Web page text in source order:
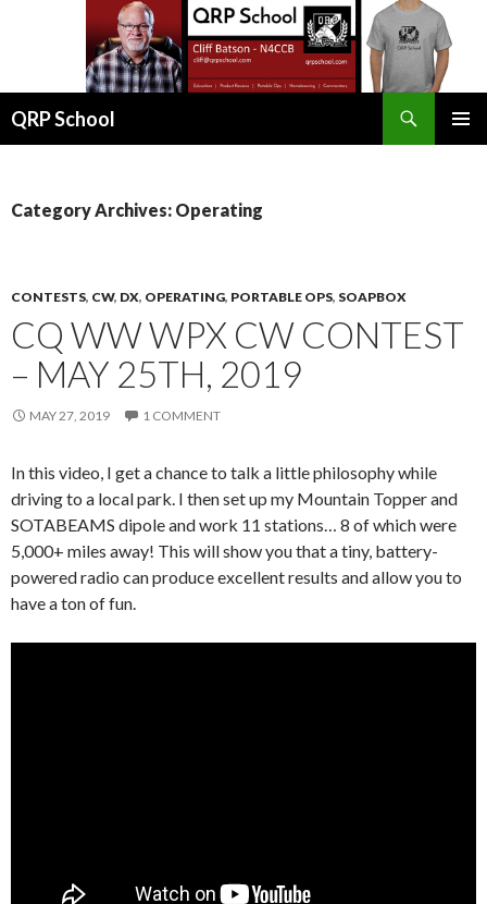
QRP School
Category Archives: Operating
CONTESTS, CW, DX, OPERATING, PORTABLE OPS, SOAPBOX
CQ WW WPX CW CONTEST
– MAY 25TH, 2019
MAY 27, 2019 1 COMMENT
In this video, I get a chance to talk a little philosophy while
driving to a local park. I then set up my Mountain Topper and
SOTABEAMS dipole and work 11 stations… 8 of which were
5,000+ miles away! This will show you that a tiny, battery-
powered radio can produce excellent results and allow you to
have a ton of fun.